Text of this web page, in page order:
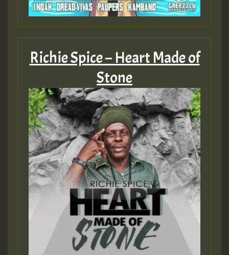
ZZZZZZZZZZZZZZZZZZZZ
Guest_197
Guest_197
ZZZZZZZZZZZZZZZZZZZZ
Guest_197
SO
HOT 36 2 DAY NO19 HOTER
2MOZ
Richie Spice – Heart Made of
Stone